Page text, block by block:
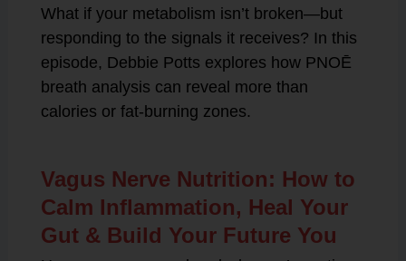
What if your metabolism isn’t broken—but
responding to the signals it receives? In this
episode, Debbie Potts explores how PNOĒ
breath analysis can reveal more than
calories or fat-burning zones.
Vagus Nerve Nutrition: How to
Calm Inflammation, Heal Your
Gut & Build Your Future You